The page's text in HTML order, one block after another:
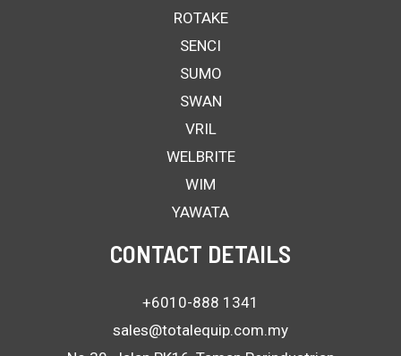
ROTAKE
SENCI
SUMO
SWAN
VRIL
WELBRITE
WIM
YAWATA
CONTACT DETAILS
+6010-888 1341
sales@totalequip.com.my